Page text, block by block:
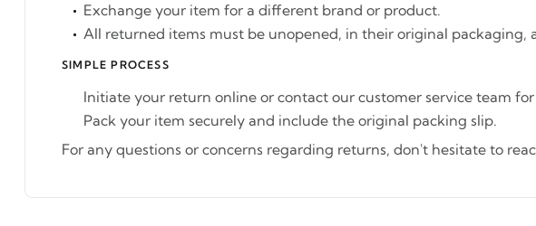
Exchange your item for a different brand or product.
All returned items must be unopened, in their original packaging,
SIMPLE PROCESS
Initiate your return online or contact our customer service team for
Pack your item securely and include the original packing slip.
For any questions or concerns regarding returns, don't hesitate to